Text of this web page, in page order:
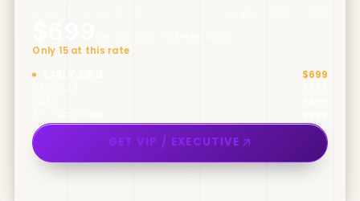
Only 15 at this rate
$699
GET VIP / EXECUTIVE